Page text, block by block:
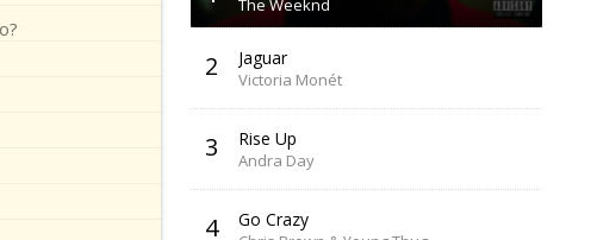
The Weeknd
2 Jaguar
Victoria Monét
3 Rise Up
Andra Day
4 Go Crazy